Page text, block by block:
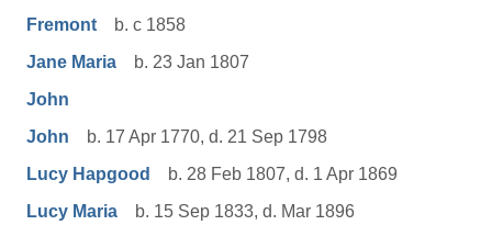
Fremont
b. c 1858
Jane Maria
b. 23 Jan 1807
John
John
b. 17 Apr 1770, d. 21 Sep 1798
Lucy Hapgood
b. 28 Feb 1807, d. 1 Apr 1869
Lucy Maria
b. 15 Sep 1833, d. Mar 1896